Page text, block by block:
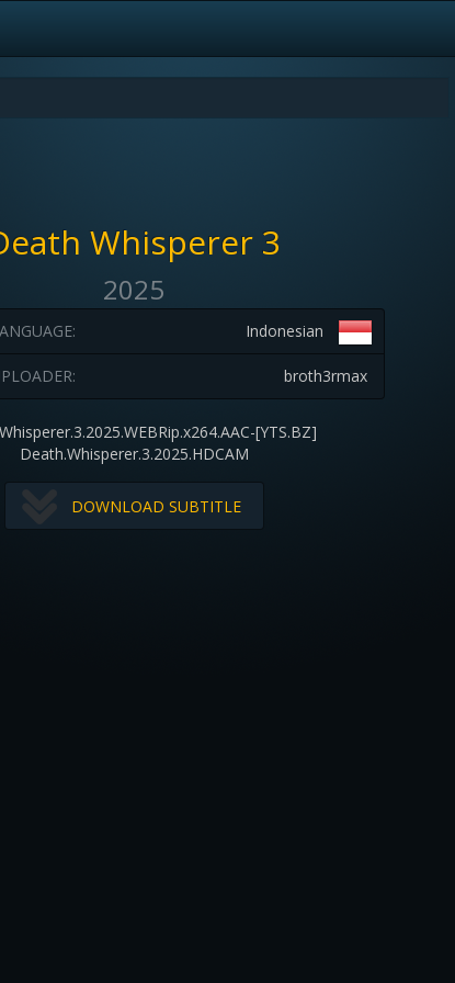
Whisperer 3
2025
Indonesian
broth3rmax
[YTS.BZ]
Death.Whisperer.3.2025.HDCAM
DOWNLOAD SUBTITLE